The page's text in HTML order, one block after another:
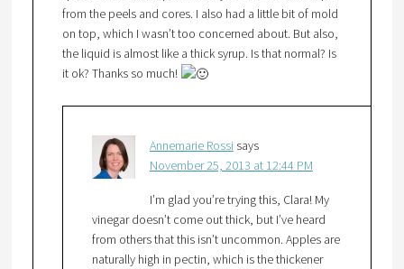
from the peels and cores. I also had a little bit of mold
on top, which I wasn’t too concerned about. But also,
the liquid is almost like a thick syrup. Is that normal? Is
it ok? Thanks so much!
Annemarie Rossi says
November 25, 2013 at 12:44 PM
I’m glad you’re trying this, Clara! My
vinegar doesn’t come out thick, but I’ve heard
from others that this isn’t uncommon. Apples are
naturally high in pectin, which is the thickener